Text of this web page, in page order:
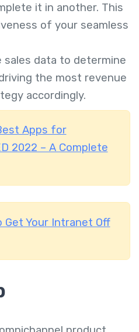
it in another. This
of your seamless
sales data to determine
the most revenue
accordingly.
Apps for
2022 – A Complete
Get Your Intranet Off